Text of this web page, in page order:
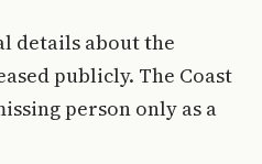
details about the
publicly. The Coast
person only as a